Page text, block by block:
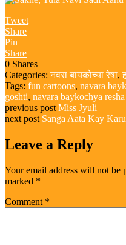
Tweet
Share
Pin
Share
0 Shares
Categories:नवरा बायकोच्या रेषा,
Tags: fun cartoons, navara
goshti, navara baykochya resha
previous post Miss Jyuli
next post Sanga Aata Kay
Leave a Reply
Your email address will not be
marked *
Comment *